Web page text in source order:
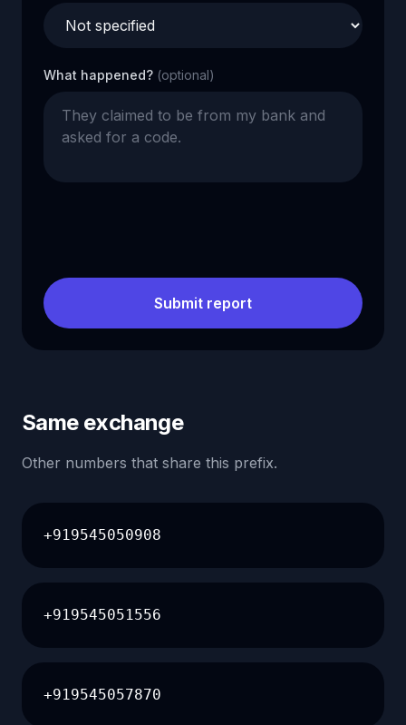
What happened? (optional)
Submit report
Same exchange
Other numbers that share this prefix.
+919545050908
+919545051556
+919545057870